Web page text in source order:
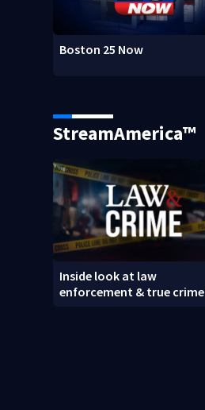
Boston 25 Now
StreamAmerica™
Inside look at law
enforcement & true crime